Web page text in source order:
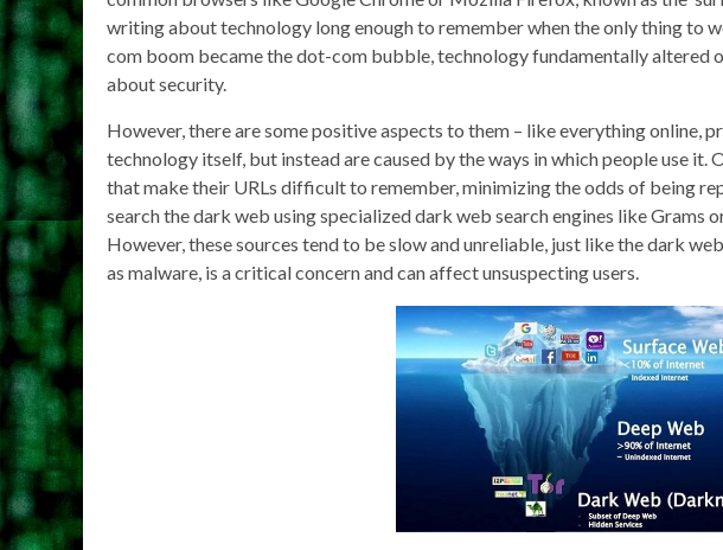
writing about technology long enough to remember when the only thing to
com boom became the dot-com bubble, technology fundamentally altered
about security.
However, there are some positive aspects to them – like everything online,
technology itself, but instead are caused by the ways in which people use it.
that make their URLs difficult to remember, minimizing the odds of being
search the dark web using specialized dark web search engines like Grams
However, these sources tend to be slow and unreliable, just like the dark
as malware, is a critical concern and can affect unsuspecting users.